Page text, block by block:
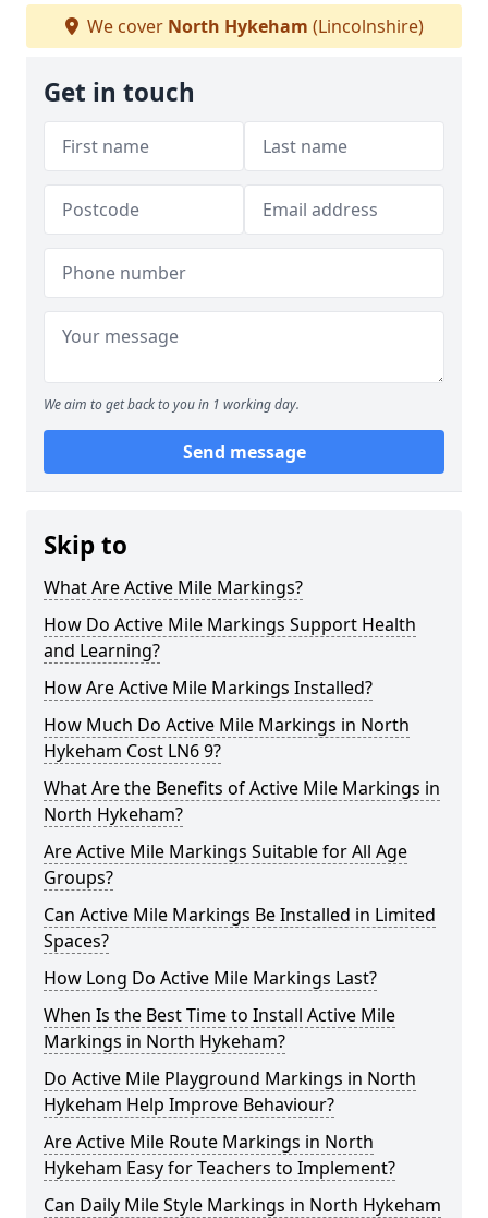
We cover North Hykeham (Lincolnshire)
Get in touch
We aim to get back to you in 1 working day.
Send message
Skip to
What Are Active Mile Markings?
How Do Active Mile Markings Support Health
and Learning?
How Are Active Mile Markings Installed?
How Much Do Active Mile Markings in North
Hykeham Cost LN6 9?
What Are the Benefits of Active Mile Markings in
North Hykeham?
Are Active Mile Markings Suitable for All Age
Groups?
Can Active Mile Markings Be Installed in Limited
Spaces?
How Long Do Active Mile Markings Last?
When Is the Best Time to Install Active Mile
Markings in North Hykeham?
Do Active Mile Playground Markings in North
Hykeham Help Improve Behaviour?
Are Active Mile Route Markings in North
Hykeham Easy for Teachers to Implement?
Can Daily Mile Style Markings in North Hykeham